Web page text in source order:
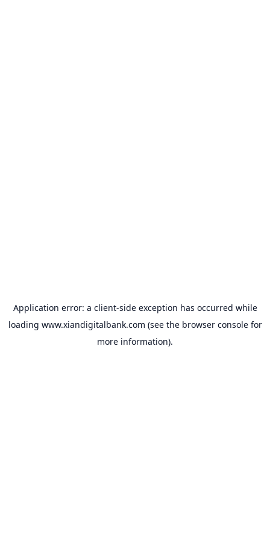
Application error: a client-side exception has occurred while
loading www.xiandigitalbank.com (see the browser consolefor
more information).